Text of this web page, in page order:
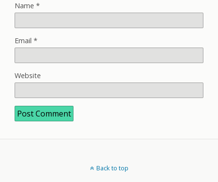
Name *
Email *
Website
Back to top